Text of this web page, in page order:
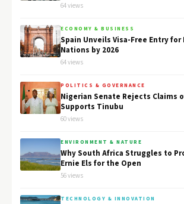
64 views
ECONOMY & BUSINESS
Spain Unveils Visa-Free Entry for
Nations by 2026
64 views
POLITICS & GOVERNANCE
Nigerian Senate Rejects Claims
Supports Tinubu
60 views
ENVIRONMENT & NATURE
Why South Africa Struggles to
Ernie Els for the Open
56 views
TECHNOLOGY & INNOVATION